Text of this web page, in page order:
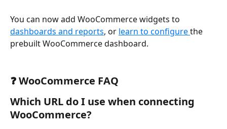
You can now add WooCommerce widgets to
dashboards and reports, or learn to configure the
prebuilt WooCommerce dashboard.
❓ WooCommerce FAQ
Which URL do I use when connecting
WooCommerce?